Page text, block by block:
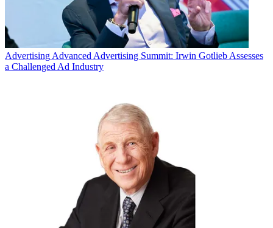
AdvertisingAdvanced Advertising Summit: Irwin Gotlieb Assesses
a Challenged Ad Industry